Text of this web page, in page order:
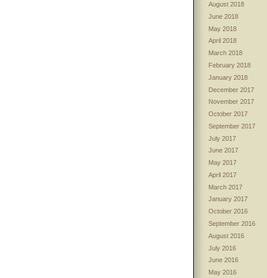
August 2018
June 2018
May 2018
April 2018
March 2018
February 2018
January 2018
December 2017
November 2017
October 2017
September 2017
July 2017
June 2017
May 2017
April 2017
March 2017
January 2017
October 2016
September 2016
August 2016
July 2016
June 2016
May 2016